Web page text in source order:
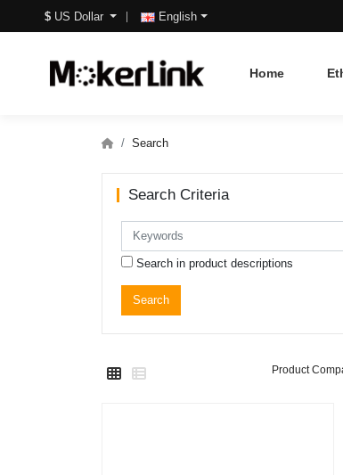
$ US Dollar English
Home
Search
Search Criteria
Search in product descriptions
Product